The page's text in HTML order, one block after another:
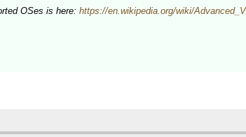
OSes is here: https://en.wikipedia.org/wiki/